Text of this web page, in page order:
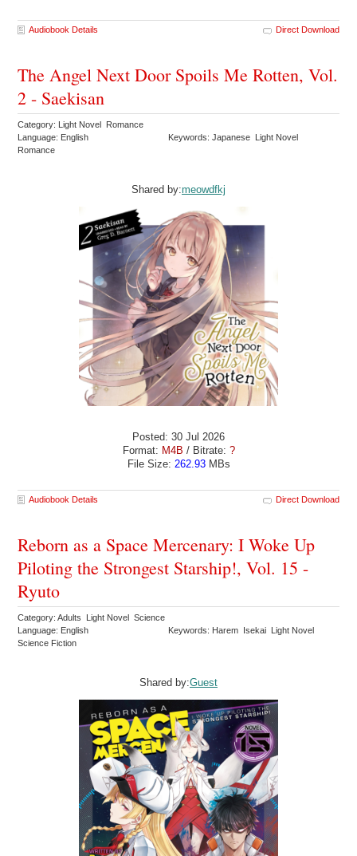
Audiobook Details Direct Download
The Angel Next Door Spoils Me Rotten, Vol.
2 - Saekisan
Category: Light Novel Romance
Language: English
Keywords: Japanese Light Novel
Romance
Shared by:meowdfkj
Posted: 30 Jul 2026
Format: M4B / Bitrate: ?
File Size: 262.93MBs
Audiobook Details Direct Download
Reborn as a Space Mercenary: I Woke Up
Piloting the Strongest Starship!, Vol. 15 -
Ryuto
Category: Adults Light Novel Science
Language: English
Keywords: Harem Isekai Light Novel
Science Fiction
Shared by:Guest